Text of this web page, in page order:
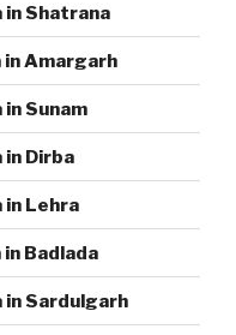
Shatrana
Amargarh
Sunam
Dirba
in Lehra
Badlada
in Sardulgarh